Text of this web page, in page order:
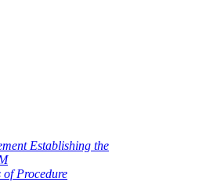
Establishing the
of Procedure